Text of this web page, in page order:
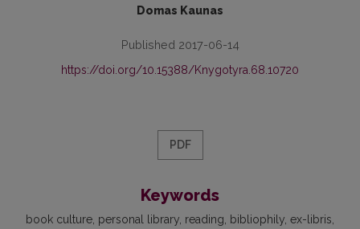
Domas Kaunas
Published 2017-06-14
https://doi.org/10.15388/Knygotyra.68.10720
PDF
Keywords
book culture personal library reading bibliophily ex-libris